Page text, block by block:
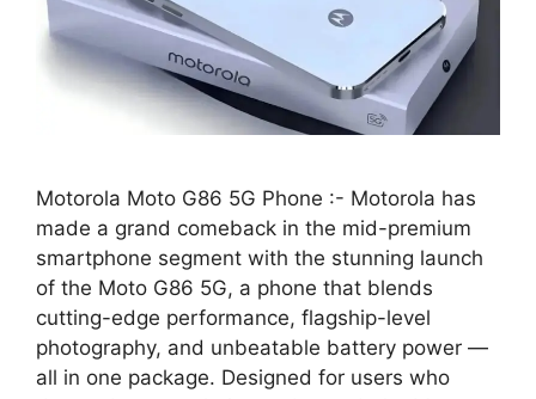
Motorola Moto G86 5G Phone :- Motorola has
made a grand comeback in the mid-premium
smartphone segment with the stunning launch
of the Moto G86 5G, a phone that blends
cutting-edge performance, flagship-level
photography, and unbeatable battery power —
all in one package. Designed for users who